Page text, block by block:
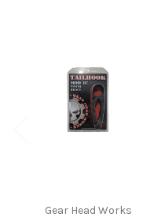
Gear Head Works